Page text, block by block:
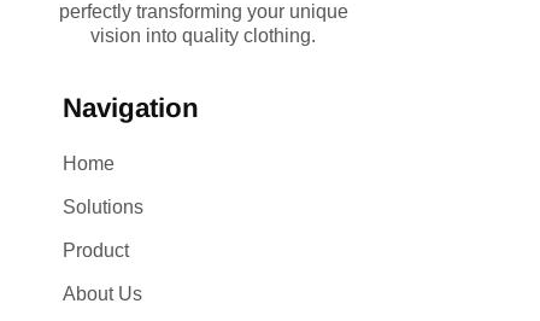
perfectly transforming your unique
vision into quality clothing.
Navigation
Home
Solutions
Product
About Us